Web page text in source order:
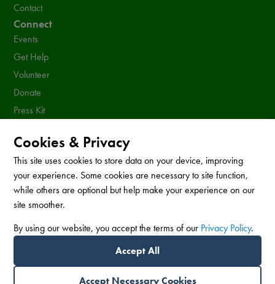
Contact
Connect
Events
Get Help
Volunteer
Donate
Press Kit
Sign up for our newsletter!
This site is protected by reCAPTCHA and the GooglePrivacy PolicyandTerms of
© 2026 Equality Texas Action. All Rights Reserved.
Cookies & Privacy
This site uses cookies to store data on your device, improving
your experience. Some cookies are necessary to site function,
while others are optional but help make your experience on our
site smoother.
By using our website, you accept the terms of our Privacy Policy.
Accept All
Accept Necessary Cookies